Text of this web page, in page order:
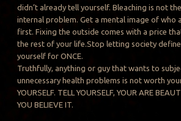
didn’t already tell yourself. Bleaching is not
internal problem. Get a mental image of who
first. Fixing the outside comes with a price
the rest of your life.Stop letting society
yourself for ONCE.
Truthfully, anything or guy that wants to
unnecessary health problems is not worth
YOURSELF. TELL YOURSELF, YOUR ARE
YOU BELIEVE IT.